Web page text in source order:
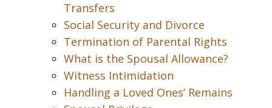
Transfers
Social Security and Divorce
Termination of Parental Rights
What is the Spousal Allowance?
Witness Intimidation
Handling a Loved Ones’ Remains